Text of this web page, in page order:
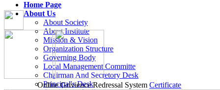
Home Page
About Us
About Society
About Institute
Mission & Vision
Organization Structure
Governing Body
Local Management Committe
Chairman And Secretory Desk
Principal's DeskOnline Grivience Redressal SystemCertificate